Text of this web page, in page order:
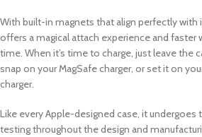
With built-in magnets that align perfectly with
offers a magical attach experience and faster
time. When it’s time to charge, just leave the
snap on your MagSafe charger, or set it on
charger.
Like every Apple-designed case, it
testing throughout the design and